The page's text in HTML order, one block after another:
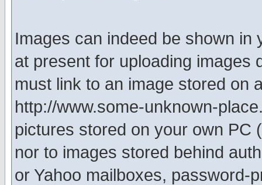
Images can indeed be shown in
at present for uploading images
must link to an image stored on
http://www.some-unknown-
pictures stored on your own PC
nor to images stored behind
or Yahoo mailboxes, password-